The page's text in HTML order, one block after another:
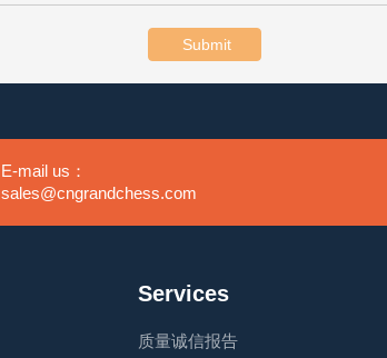
Submit
E-mail us：
sales@cngrandchess.com
Services
质量诚信报告